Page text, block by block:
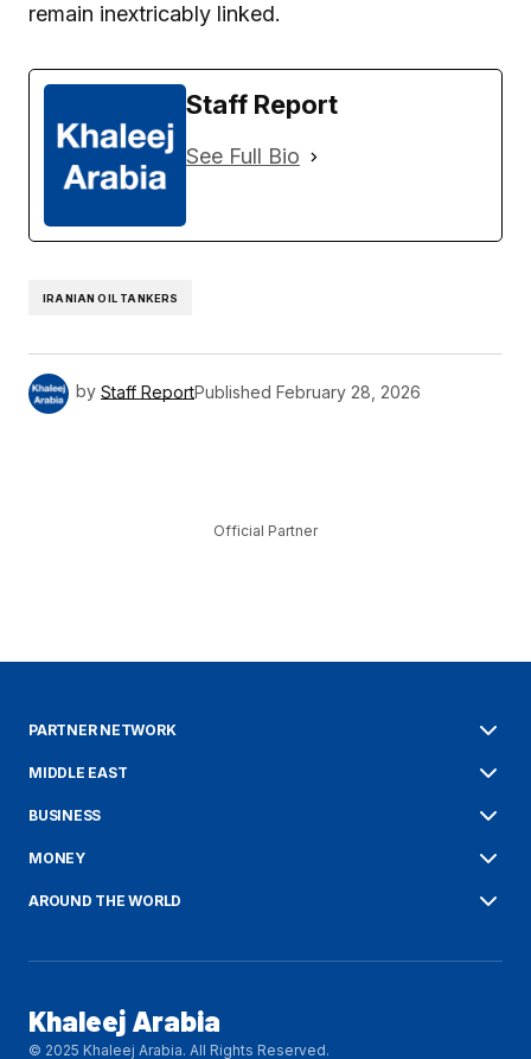
remain inextricably linked.
Staff Report
See Full Bio
IRANIAN OIL TANKERS
by Staff ReportPublished February 28, 2026
Official Partner
PARTNER NETWORK
MIDDLE EAST
BUSINESS
MONEY
AROUND THE WORLD
Khaleej Arabia
© 2025 Khaleej Arabia. All Rights Reserved.